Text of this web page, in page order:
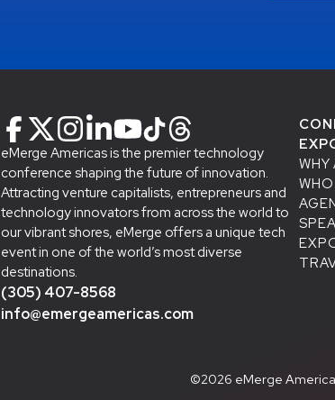
eMerge Americas is the premier technology
conference shaping the future of innovation.
Attracting venture capitalists, entrepreneurs and
technology innovators from across the world to
our vibrant shores, eMerge offers a unique tech
event in one of the world’s most diverse
destinations.
(305) 407-8568
info@emergeamericas.com
WHY
WHO
©2026 eMerge